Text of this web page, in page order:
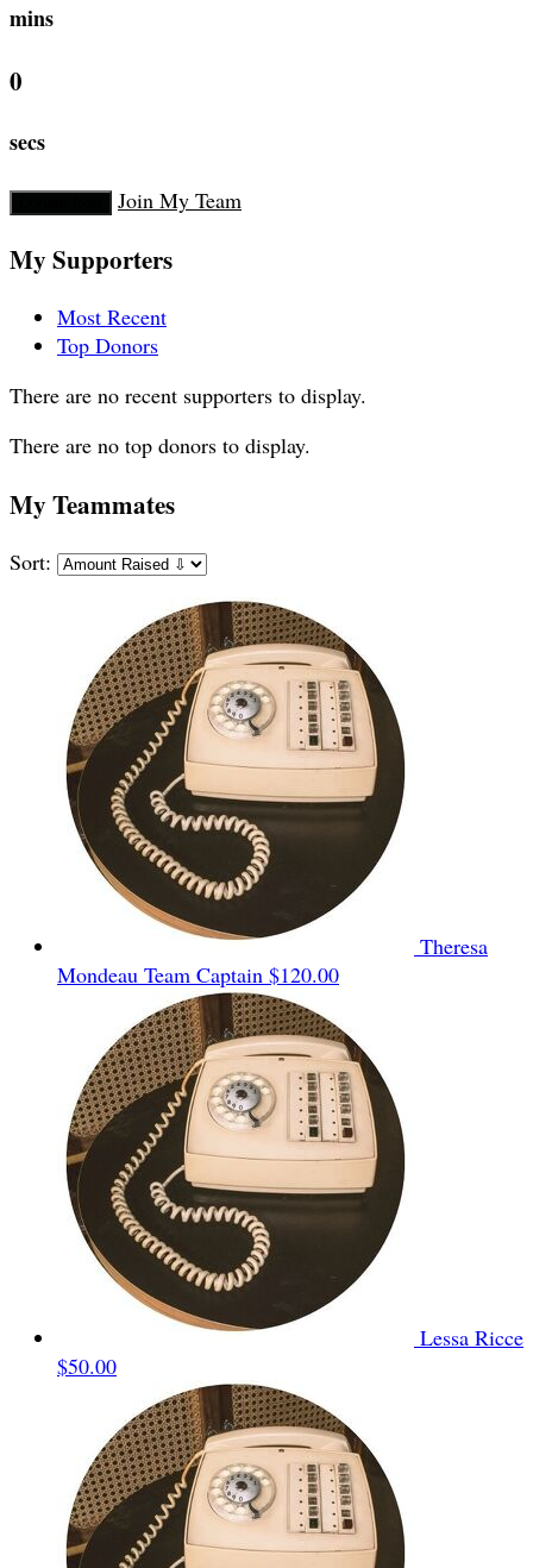
mins
0
secs
Join My Team
My Supporters
Most Recent
Top Donors
There are no recent supporters to display.
There are no top donors to display.
My Teammates
Sort:
Theresa
Mondeau Team Captain $120.00
Lessa Ricce
$50.00